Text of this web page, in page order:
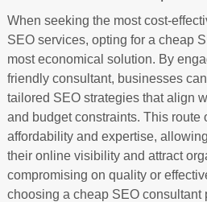
When seeking the most cost-
SEO services, opting for a cheap
most economical solution. By
friendly consultant, businesses
tailored SEO strategies that align
and budget constraints. This route
affordability and expertise,
their online visibility and attract
compromising on quality or
choosing a cheap SEO consultant